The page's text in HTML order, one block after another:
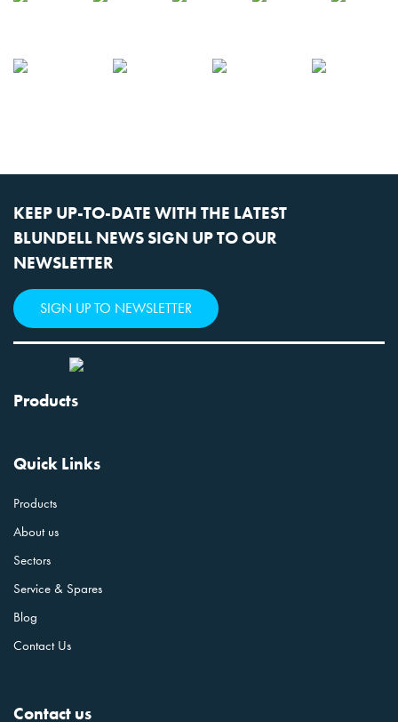
KEEP UP-TO-DATE WITH THE LATEST
BLUNDELL NEWS SIGN UP TO OUR
NEWSLETTER
SIGN UP TO NEWSLETTER
Products
Quick Links
Products
About us
Sectors
Service & Spares
Blog
Contact Us
Contact us